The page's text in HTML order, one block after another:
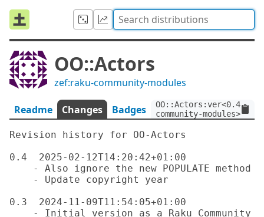
OO::Actors
zef:raku-community-modules
Readme Changes Badges
community-modules>
Revision history for OO-Actors
0.4  2025-02-12T14:20:42+01:00
0.3  2024-11-09T11:54:05+01:00